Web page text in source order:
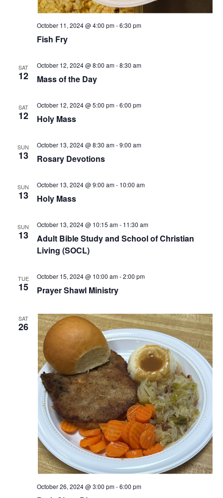
October 11, 2024 @ 4:00 pm-6:30 pm
Fish Fry
SAT
12
October 12, 2024 @ 8:00 am-8:30 am
Mass of the Day
SAT
12
October 12, 2024 @ 5:00 pm-6:00 pm
Holy Mass
SUN
13
October 13, 2024 @ 8:30 am-9:00 am
Rosary Devotions
SUN
13
October 13, 2024 @ 9:00 am- 10:00 am
Holy Mass
SUN
13
October 13, 2024 @ 10:15 am- 11:30 am
Adult Bible Study and School of Christian
Living (SOCL)
TUE
15
October 15, 2024 @ 10:00 am-2:00 pm
Prayer Shawl Ministry
SAT
26
October 26, 2024 @ 3:00 pm-6:00 pm